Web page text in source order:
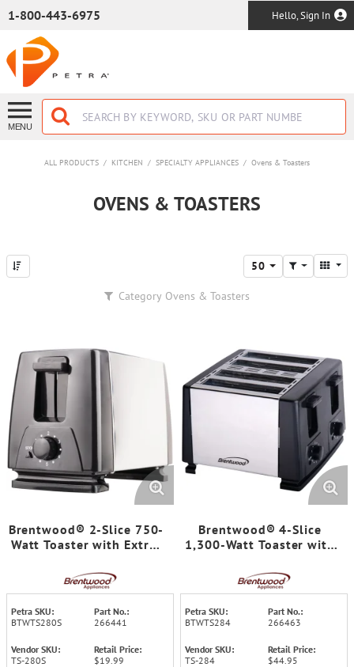
1-800-443-6975 Hello, Sign In
MENU
ALL PRODUCTS / KITCHEN / SPECIALTY APPLIANCES / Ovens & Toasters
OVENS & TOASTERS
50
Category Ovens & Toasters
Brentwood® 2-Slice 750-
Watt Toaster with Extra-
Browning Levels
Petra SKU:
BTWTS280S
Part No.:
266441
Vendor SKU:
TS-280S
Retail Price:
$19.99
Brentwood® 4-Slice
1,300-Watt Toaster with
Setting Browning Knobs,
Auto-Centering Guides,
and Crumb Trays
Petra SKU:
BTWTS284
Part No.:
266463
Vendor SKU:
TS-284
Retail Price:
$44.95